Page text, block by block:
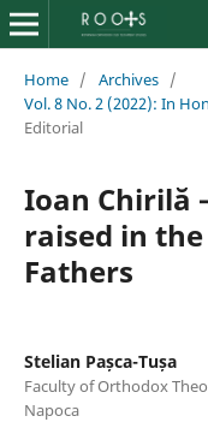
Home / Archives /
Vol. 8 No. 2 (2022): In
Editorial
Ioan Chirilă
raised in
Fathers
Stelian Pașca-Tușa
Faculty of Orthodox
Napoca